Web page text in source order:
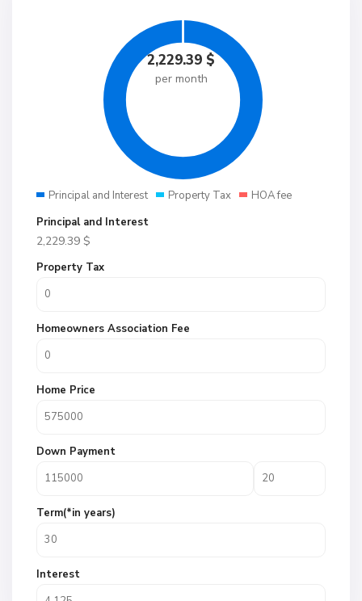
2,229.39 $
per month
Principal and Interest Property Tax
HOA fee
Principal and Interest
2,229.39 $
Property Tax
Homeowners Association Fee
Home Price
Down Payment
Term(*in years)
Interest